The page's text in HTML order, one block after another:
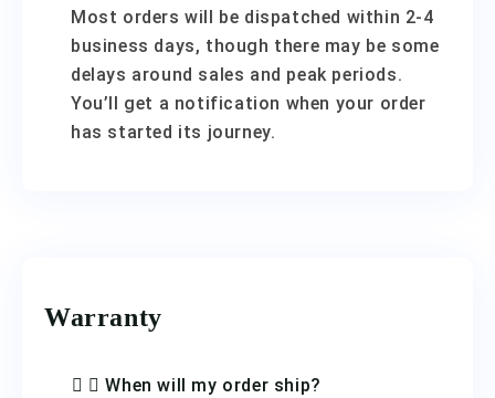
Most orders will be dispatched within 2-4
business days, though there may be some
delays around sales and peak periods.
You’ll get a notification when your order
has started its journey.
Warranty
When will my order ship?